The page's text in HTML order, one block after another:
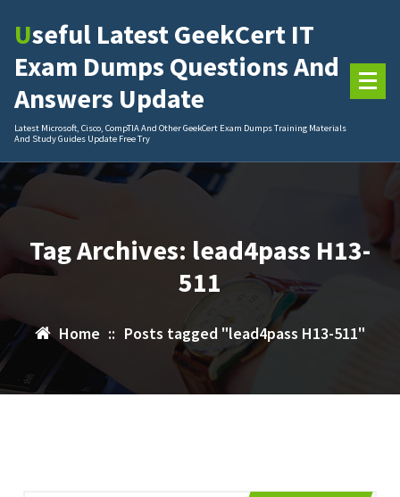
Useful Latest GeekCert IT
Exam Dumps Questions And
Answers Update
Latest Microsoft, Cisco, CompTIA And Other GeekCert Exam Dumps Training Materials
And Study Guides Update Free Try
Tag Archives: lead4pass H13-
511
Home :: Posts tagged "lead4pass H13-511"